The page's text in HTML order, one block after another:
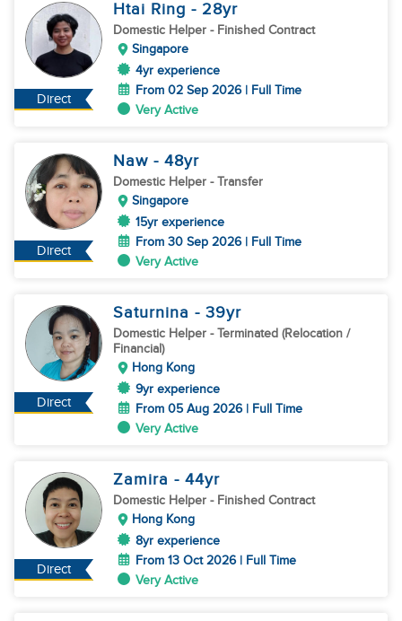
Direct
Htai Ring - 28yr
Domestic Helper - Finished Contract
Singapore
4yr experience
From 02 Sep 2026 | Full Time
Very Active
Direct
Naw - 48yr
Domestic Helper - Transfer
Singapore
15yr experience
From 30 Sep 2026 | Full Time
Very Active
Direct
Saturnina - 39yr
Domestic Helper - Terminated (Relocation /
Financial)
Hong Kong
9yr experience
From 05 Aug 2026 | Full Time
Very Active
Direct
Zamira - 44yr
Domestic Helper - Finished Contract
Hong Kong
8yr experience
From 13 Oct 2026 | Full Time
Very Active